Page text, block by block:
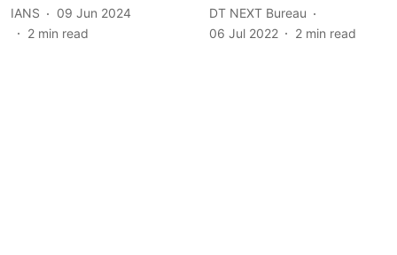
IANS
09 Jun 2024
2 min read
DT NEXT Bureau
06 Jul 2022
2 min read